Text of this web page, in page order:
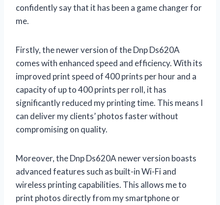
confidently say that it has been a game changer for
me.
Firstly, the newer version of the Dnp Ds620A
comes with enhanced speed and efficiency. With its
improved print speed of 400 prints per hour and a
capacity of up to 400 prints per roll, it has
significantly reduced my printing time. This means I
can deliver my clients’ photos faster without
compromising on quality.
Moreover, the Dnp Ds620A newer version boasts
advanced features such as built-in Wi-Fi and
wireless printing capabilities. This allows me to
print photos directly from my smartphone or